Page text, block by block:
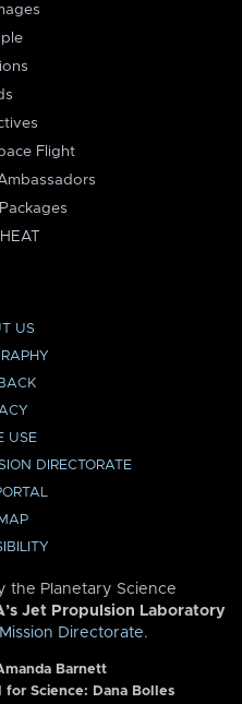
Flight
US
USE
DIRECTORATE
the Planetary Science
Jet Propulsion Laboratory
Directorate.
Barnett
for Science: Dana Bolles